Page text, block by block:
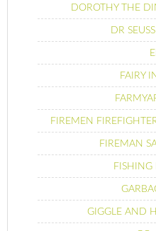
DOROTHY THE
DR
FAIRY
FIREMEN
FIREMAN
FISHING
GIGGLE AND